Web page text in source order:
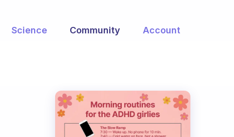
Science Community Account